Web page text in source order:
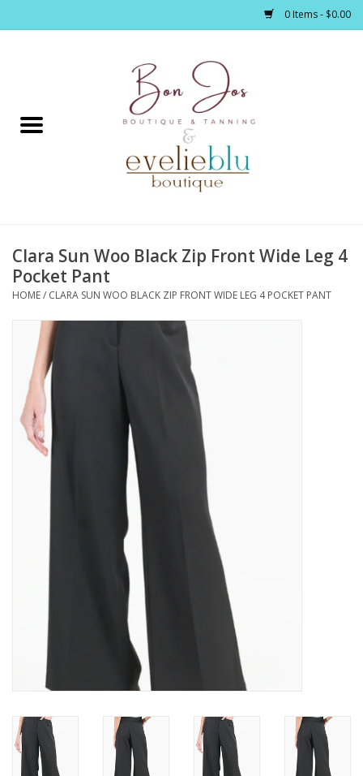
0 Items - $0.00
Home
Footwear / Accessories
Bath / Body
Home Décor
Kitchen / Dining
Gifts / Stationary
Gift cards
Clara Sun Woo Black Zip Front Wide Leg 4
Pocket Pant
HOME/ CLARA SUN WOO BLACK ZIP FRONT WIDE LEG 4 POCKET PANT